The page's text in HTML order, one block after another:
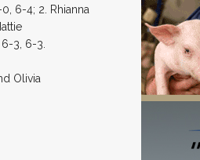
6-4; 2. Rhianna
3, 6-3.
Olivia